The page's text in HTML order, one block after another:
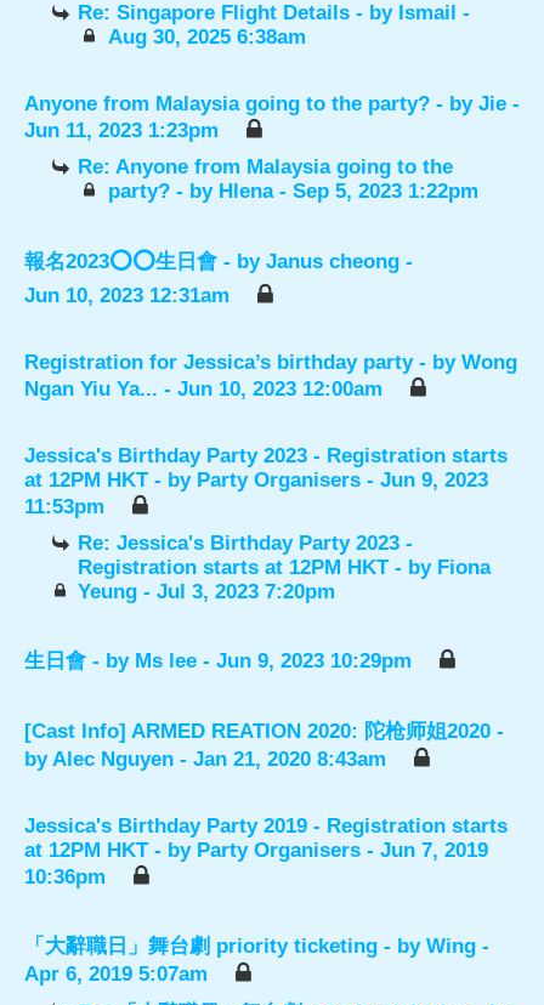
Re: Singapore Flight Details - by Ismail -
Aug 30, 2025 6:38am
Anyone from Malaysia going to the party? - by Jie -
Jun 11, 2023 1:23pm
Re: Anyone from Malaysia going to the
party? - by Hlena- Sep 5, 2023 1:22pm
報名2023⭕️⭕️生日會 - by Janus cheong -
Jun 10, 2023 12:31am
Registration for Jessica’s birthday party - by Wong
Ngan Yiu Ya... - Jun 10, 2023 12:00am
Jessica's Birthday Party 2023 - Registration starts
at 12PM HKT - by Party Organisers - Jun 9, 2023
11:53pm
Re: Jessica's Birthday Party 2023 -
Registration starts at 12PM HKT - by Fiona
Yeung - Jul 3, 2023 7:20pm
生日會 - by Ms lee - Jun 9, 2023 10:29pm
[Cast Info] ARMED REATION 2020: 陀枪师姐2020 -
byAlec Nguyen - Jan 21, 2020 8:43am
Jessica's Birthday Party 2019 - Registration starts
at 12PM HKT - by Party Organisers - Jun 7, 2019
10:36pm
「大辭職日」舞台劇 priority ticketing - by Wing -
Apr 6, 2019 5:07am